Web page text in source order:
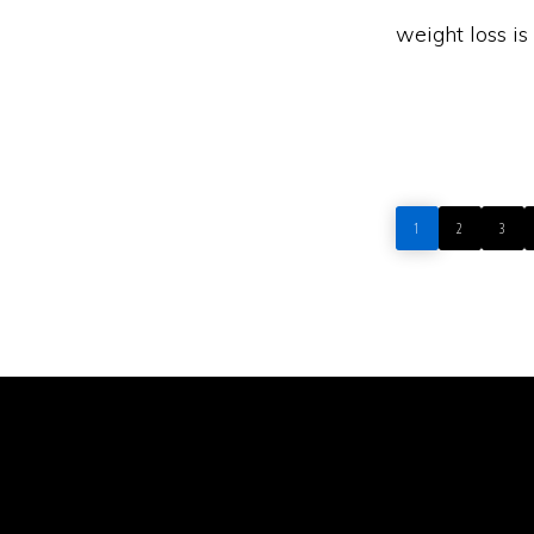
weight loss
PAGE
1
PAGE
2
PAGE
3